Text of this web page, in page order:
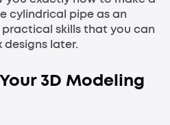
cylindrical pipe as an
practical skills that you can
later.
3D Modeling